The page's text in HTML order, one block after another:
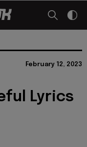
February 12, 2023
Lyrics